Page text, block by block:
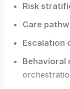
Risk
Care
Escalation
Behavioral